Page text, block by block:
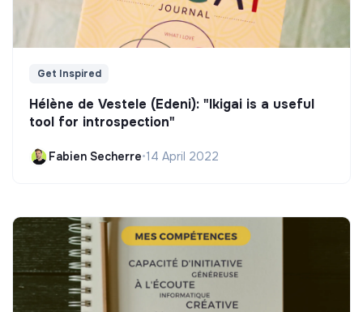
Get Inspired
Hélène de Vestele (Edeni): "Ikigai is a useful
tool for introspection"
Fabien Secherre•14 April 2022